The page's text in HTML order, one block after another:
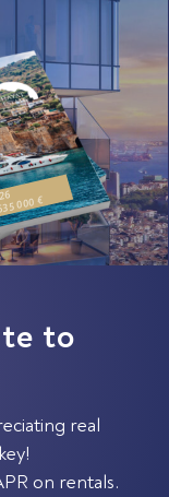
000 €
to
real
on rentals.